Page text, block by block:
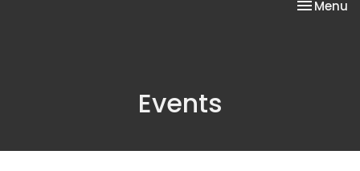
Toggle
Menu
Events